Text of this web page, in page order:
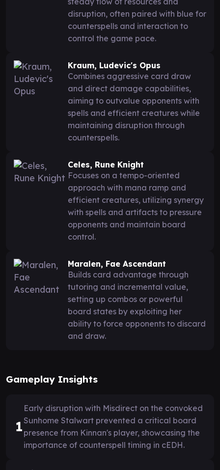
disruption, often paired with blue for
counterspells and interaction to
control the game pace.
Kraum, Ludevic's Opus
Combines aggressive card draw
and direct damage capabilities,
aiming to outvalue opponents with
spells and efficient creatures while
maintaining disruption through
counterspells.
Celes, Rune Knight
Focuses on a tempo-oriented
approach with mana ramp and
efficient creatures, utilizing synergy
with spells and artifacts to pressure
opponents and maintain board
control.
Maralen, Fae Ascendant
Builds card advantage through
tutoring and incremental value,
setting up combos or powerful
board states by exploiting her
ability to force opponents to discard
and draw.
Gameplay Insights
1
Early disruption with Misdirect on the convoked
Sunhome Stalwart prevented a critical board
presence from Kinnan's player, showcasing the
importance of counterspell timing in cEDH.